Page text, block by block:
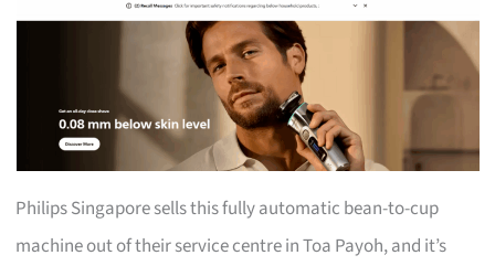
Philips Singapore sells this fully automatic bean-to-cup
machine out of their service centre in Toa Payoh, and it’s